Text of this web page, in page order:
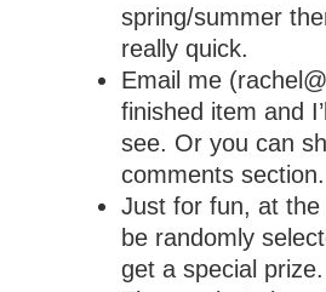
spring/summer
really quick.
Email me (
finished item and
see. Or you can
comments section.
Just for fun, at the
be randomly
get a special prize.